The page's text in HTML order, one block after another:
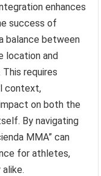
enhances
success of
balance between
location and
requires
context,
on both the
By navigating
MMA” can
for athletes,